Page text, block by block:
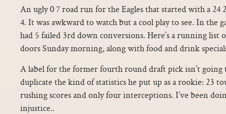
An ugly 0 7 road run for the Eagles that started with a
4. It was awkward to watch but a cool play to see. In the
had 5 failed 3rd down conversions. Here’s a running list
doors Sunday morning, along with food and drink
A label for the former fourth round draft pick isn’t going
duplicate the kind of statistics he put up as a rookie: 23
rushing scores and only four interceptions. I’ve been
injustice..